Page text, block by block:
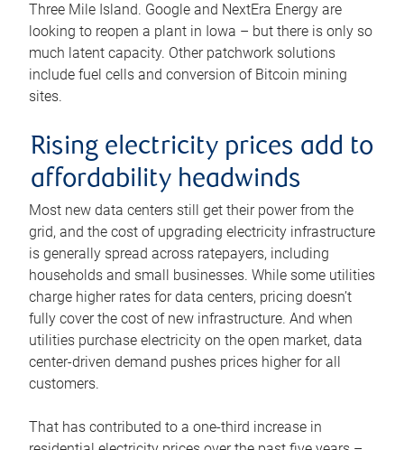
Three Mile Island. Google and NextEra Energy are
looking to reopen a plant in Iowa – but there is only so
much latent capacity. Other patchwork solutions
include fuel cells and conversion of Bitcoin mining
sites.
Rising electricity prices add to
affordability headwinds
Most new data centers still get their power from the
grid, and the cost of upgrading electricity infrastructure
is generally spread across ratepayers, including
households and small businesses. While some utilities
charge higher rates for data centers, pricing doesn’t
fully cover the cost of new infrastructure. And when
utilities purchase electricity on the open market, data
center-driven demand pushes prices higher for all
customers.
That has contributed to a one-third increase in